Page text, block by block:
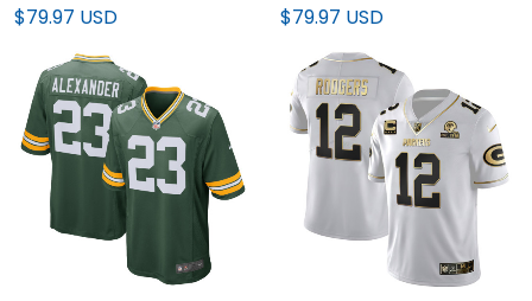
Stitched
$79.97 USD
Jersey - All Stitched
$79.97 USD